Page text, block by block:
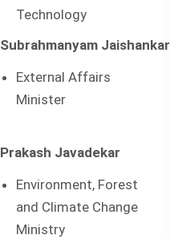
Technology
Subrahmanyam Jaishankar
External Affairs
Minister
Prakash Javadekar
Environment, Forest
and Climate Change
Ministry